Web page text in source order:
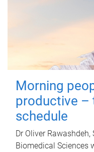
Morning
productive –
schedule
Dr Oliver
Biomedical Sciences